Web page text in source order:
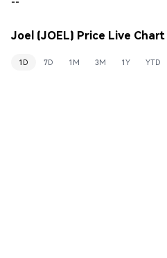
Joel (JOEL) Price Live Chart
1D 7D 1M 3M 1Y YTD